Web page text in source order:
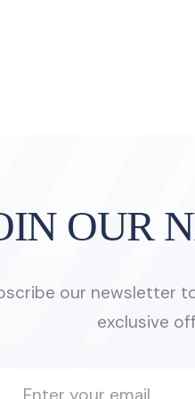
OUR
our newsletter
exclusive